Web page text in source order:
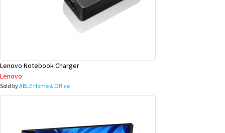
Lenovo Notebook Charger
Lenovo
Sold byABLE Home & Office